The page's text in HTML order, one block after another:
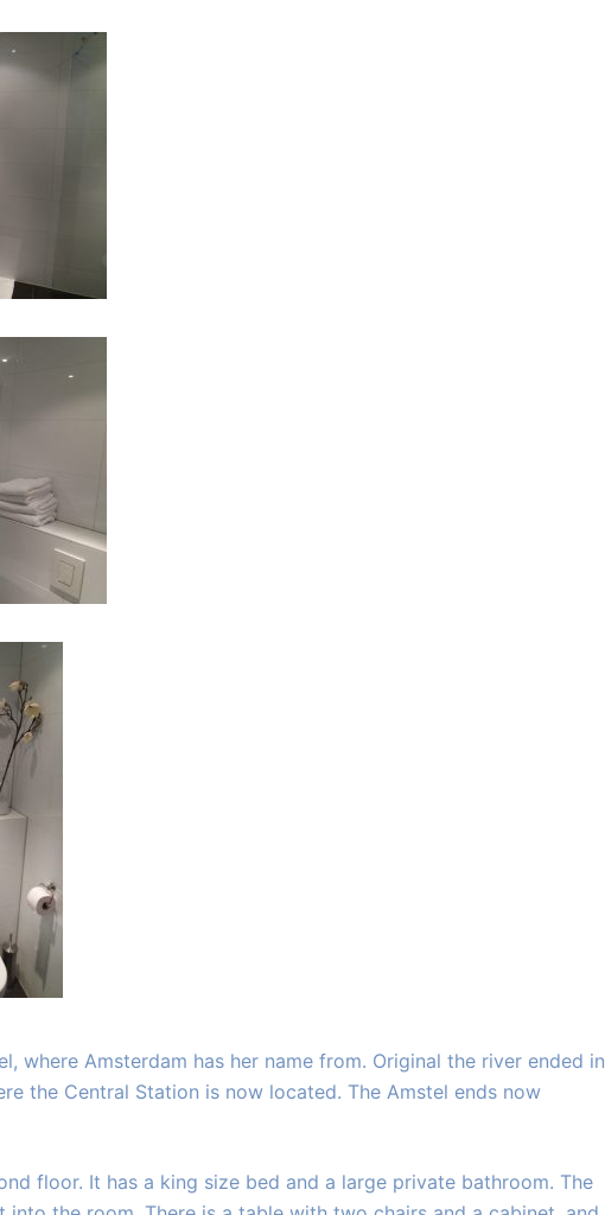
where Amsterdam has her name from. Original the river ended in
the Central Station is now located. The Amstel ends now
floor. It has a king size bed and a large private bathroom. The